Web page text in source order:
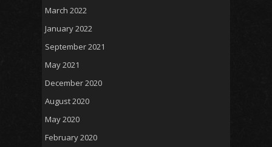
March 2022
January 2022
September 2021
May 2021
December 2020
August 2020
May 2020
February 2020